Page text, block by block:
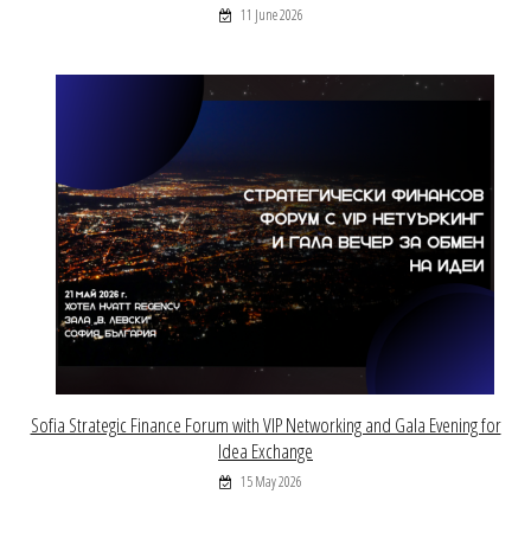
11 June 2026
Sofia Strategic Finance Forum with VIP Networking and Gala Evening for
Idea Exchange
15 May 2026